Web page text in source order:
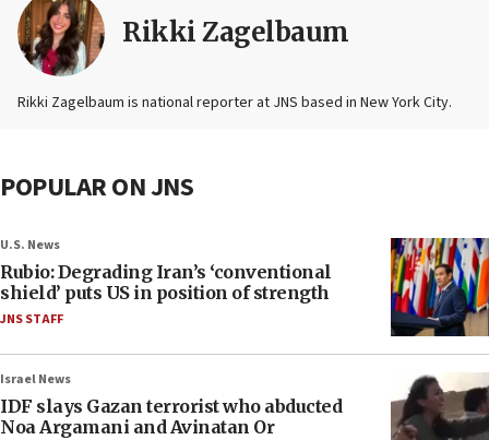
Rikki Zagelbaum
Rikki Zagelbaum is national reporter at JNS based in New York City.
POPULAR ON JNS
U.S. News
Rubio: Degrading Iran’s ‘conventional
shield’ puts US in position of strength
JNS STAFF
Israel News
IDF slays Gazan terrorist who abducted
Noa Argamani and Avinatan Or